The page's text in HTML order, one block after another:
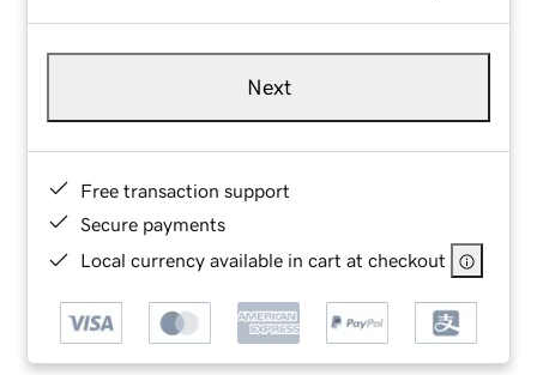
Next
Free transaction support
Secure payments
Local currency available in cart at checkout